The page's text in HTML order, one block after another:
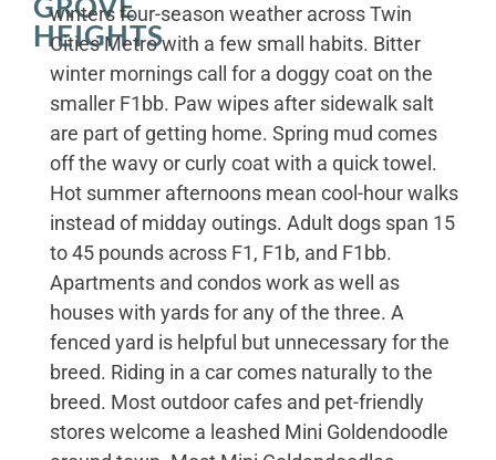
HEIGHTS
winters four-season weather across Twin
Cities Metro with a few small habits. Bitter
winter mornings call for a doggy coat on the
smaller F1bb. Paw wipes after sidewalk salt
are part of getting home. Spring mud comes
off the wavy or curly coat with a quick towel.
Hot summer afternoons mean cool-hour walks
instead of midday outings. Adult dogs span 15
to 45 pounds across F1, F1b, and F1bb.
Apartments and condos work as well as
houses with yards for any of the three. A
fenced yard is helpful but unnecessary for the
breed. Riding in a car comes naturally to the
breed. Most outdoor cafes and pet-friendly
stores welcome a leashed Mini Goldendoodle